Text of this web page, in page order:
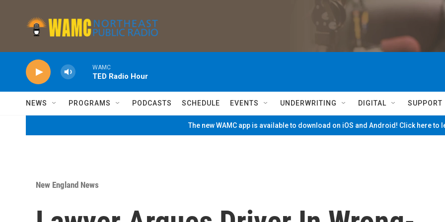
WAMC
TED Radio Hour
NEWS PROGRAMS PODCASTS SCHEDULE EVENTS UNDERWRITING DIGITAL SUPPORT
The new WAMC app is available to download on iOS and Android! Click here to
New England News